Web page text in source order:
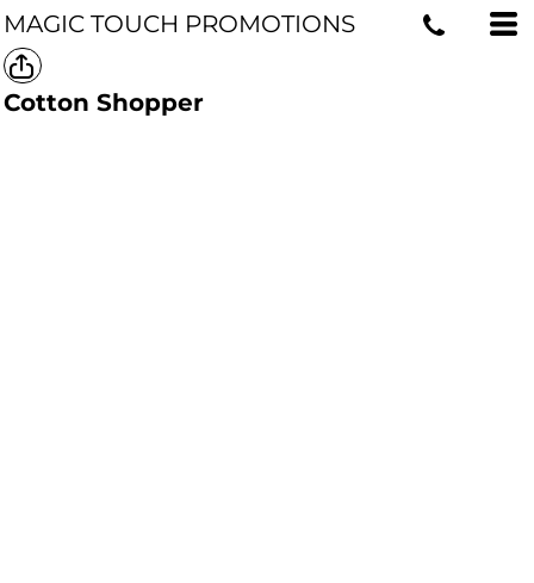
MAGIC TOUCH PROMOTIONS
Cotton Shopper